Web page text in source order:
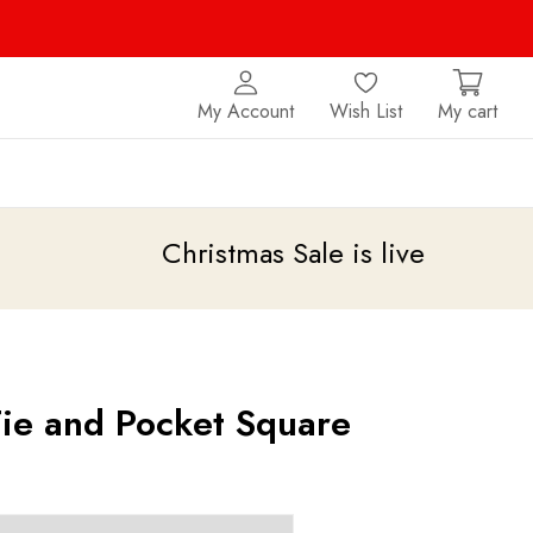
My Account Wish List My cart
Christmas Sale is liveupto 20% off
and Pocket Square